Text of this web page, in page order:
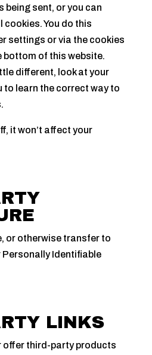
being sent, or you can
You do this
settings or via the cookies
bottom of this website.
different, look at your
to learn the correct way to
it won’t affect your
or otherwise transfer to
Identifiable
LINKS
offer third-party products